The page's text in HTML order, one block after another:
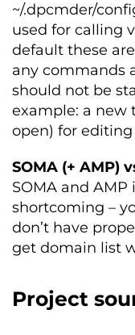
~/.dpcmder/
used for calling
default these are
any commands
should not be
example: a new
open) for
SOMA (+ AMP)
SOMA and
shortcoming –
don’t have
get domain list
Project